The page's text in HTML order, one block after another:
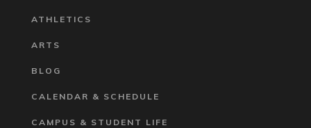
ATHLETICS
ARTS
BLOG
CALENDAR & SCHEDULE
CAMPUS & STUDENT LIFE